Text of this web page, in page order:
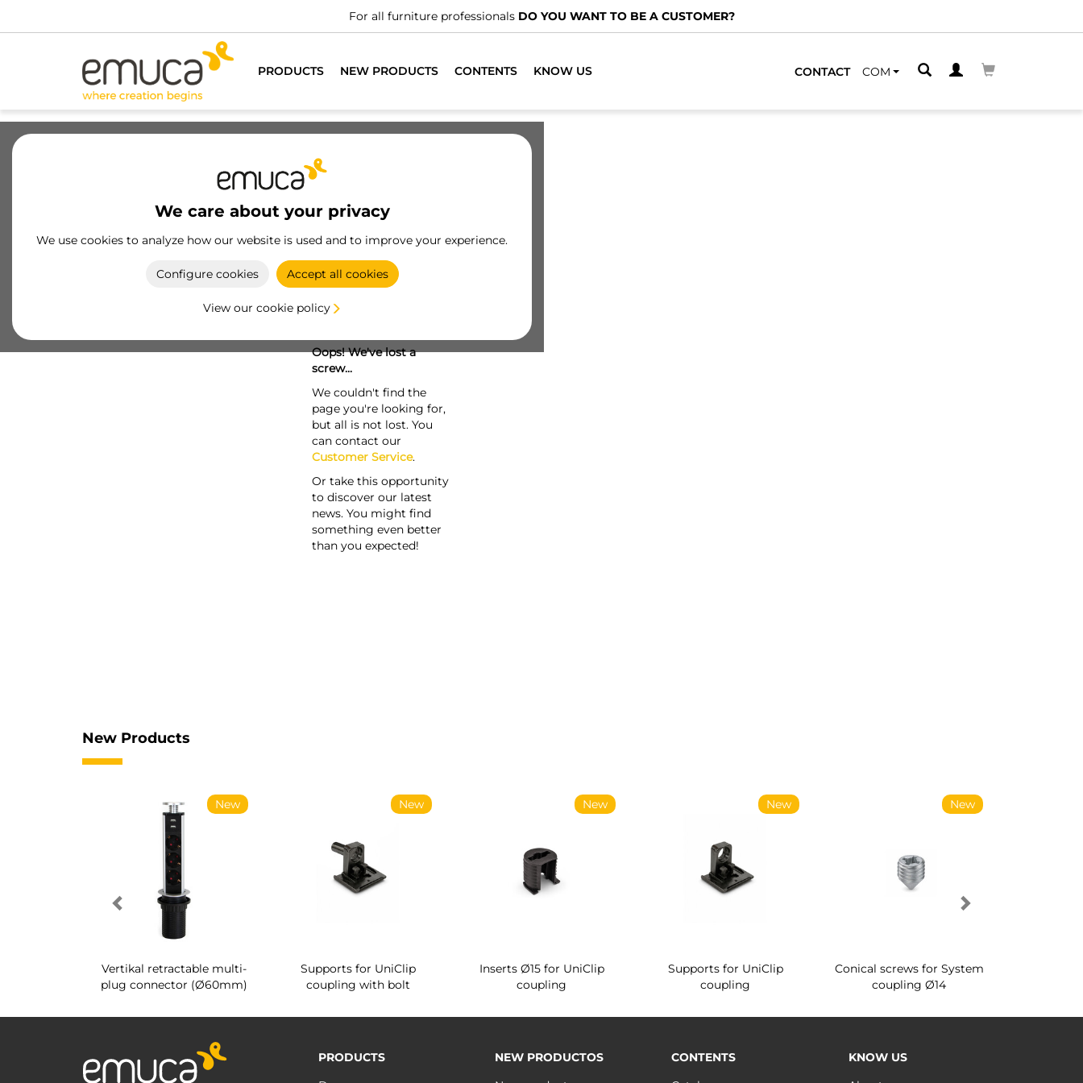
For all furniture professionals DO YOU WANT TO BE A CUSTOMER?
PRODUCTS NEW PRODUCTS CONTENTS KNOW US CONTACT COM
We care about your privacy
We use cookies to analyze how our website is used and to improve your experience.
Configure cookies Accept all cookies
View our cookie policy
Oops! We've lost a
screw...
We couldn't find the
page you're looking for,
but all is not lost. You
can contact our
Customer Service.
Or take this opportunity
to discover our latest
news. You might find
something even better
than you expected!
New Products
New
Vertikal retractable multi-
plug connector (Ø60mm)
New
Supports for UniClip
coupling with bolt
New
Inserts Ø15 for UniClip
coupling
New
Supports for UniClip
coupling
New
Conical screws for System
coupling Ø14
PRODUCTS
NEW PRODUCTOS
CONTENTS
KNOW US